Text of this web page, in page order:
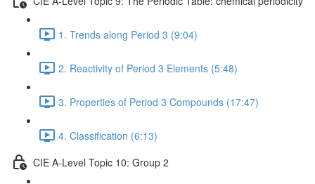
1. Trends along Period 3 (9:04)
2. Reactivity of Period 3 Elements (5:48)
3. Properties of Period 3 Compounds (17:47)
4. Classification (6:13)
CIE A-Level Topic 10: Group 2